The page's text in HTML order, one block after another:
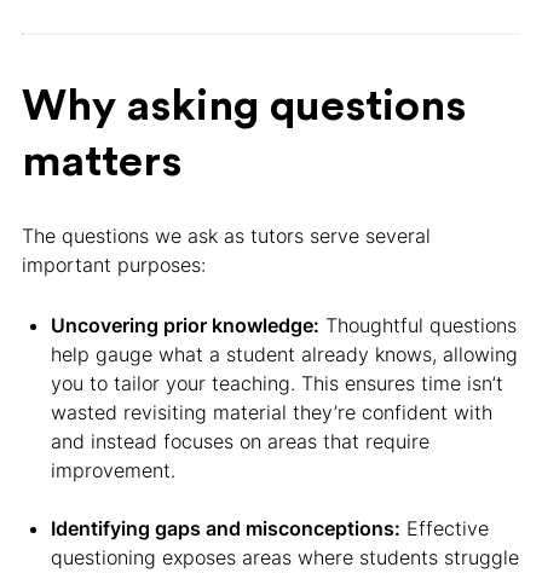
Why asking questions
matters
The questions we ask as tutors serve several
important purposes:
Uncovering prior knowledge: Thoughtful questions
help gauge what a student already knows, allowing
you to tailor your teaching. This ensures time isn’t
wasted revisiting material they’re confident with
and instead focuses on areas that require
improvement.
Identifying gaps and misconceptions: Effective
questioning exposes areas where students struggle